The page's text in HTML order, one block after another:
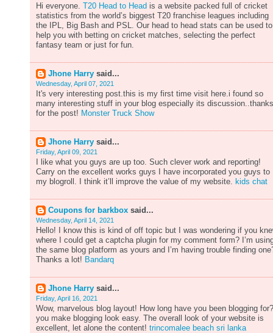
Hi everyone. T20 Head to Head is a website packed full of cricket
statistics from the world’s biggest T20 franchise leagues including
the IPL, Big Bash and PSL. Our head to head stats can be used to
help you with betting on cricket matches, selecting the perfect
fantasy team or just for fun.
Jhone Harry said...
Wednesday, April 07, 2021
It's very interesting post.this is my first time visit here.i found so
many interesting stuff in your blog especially its discussion..thanks
for the post! Monster Truck Show
Jhone Harry said...
Friday, April 09, 2021
I like what you guys are up too. Such clever work and reporting!
Carry on the excellent works guys I have incorporated you guys to
my blogroll. I think it’ll improve the value of my website. kids chat
Coupons for barkbox said...
Wednesday, April 14, 2021
Hello! I know this is kind of off topic but I was wondering if you
where I could get a captcha plugin for my comment form? I’m
the same blog platform as yours and I’m having trouble finding
Thanks a lot! Bandarq
Jhone Harry said...
Friday, April 16, 2021
Wow, marvelous blog layout! How long have you been blogging for?
you make blogging look easy. The overall look of your website is
excellent, let alone the content! trincomalee beach sri lanka